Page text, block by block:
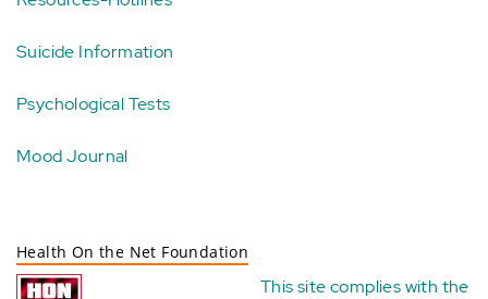
Suicide Information
Psychological Tests
Mood Journal
Health On the Net Foundation
This site complies with the